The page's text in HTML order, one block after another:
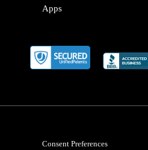
Apps
Consent Preferences